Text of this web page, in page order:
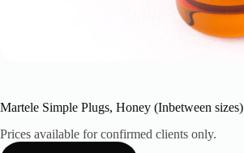
Martele Simple Plugs, Honey (Inbetween sizes)
Prices available for confirmed clients only.